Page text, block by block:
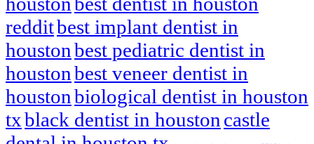
redditbest implant dentist in
houstonbest pediatric dentist in
houstonbest veneer dentist in
houstonbiological dentist in houston
txblack dentist in houstoncastle